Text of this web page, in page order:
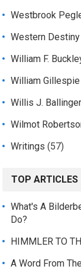
Westbrook
Western Destiny
William F.
William Gillespie
Willis J. Ballinger
Wilmot
Writings (57)
TOP ARTICLES
What's A
Do?
HIMMLER TO
A Word From